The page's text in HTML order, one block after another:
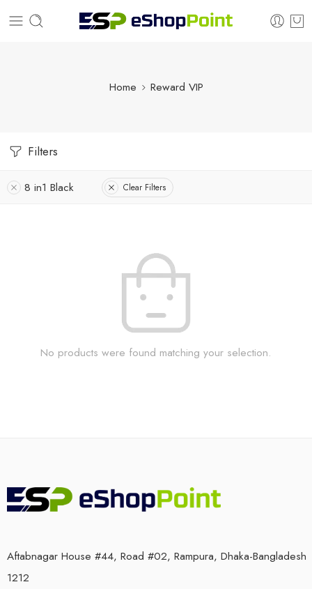
Home Reward VIP
Filters
8 in1 Black Clear Filters
No products were found matching your selection.
Aftabnagar House #44, Road #02, Rampura, Dhaka-Bangladesh
1212